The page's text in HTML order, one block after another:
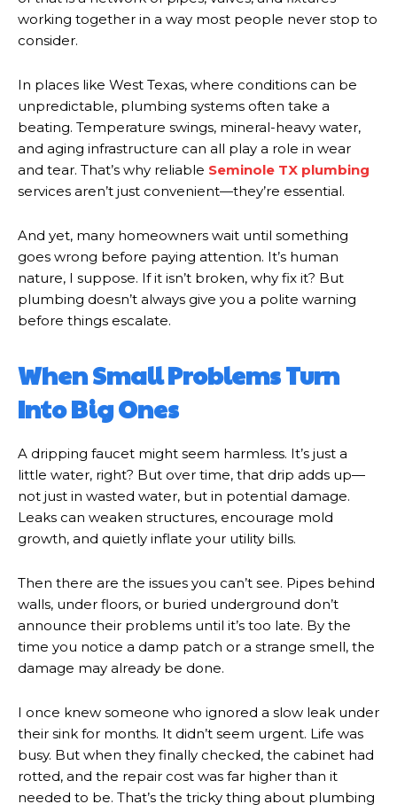
working together in a way most people never stop to
consider.
In places like West Texas, where conditions can be
unpredictable, plumbing systems often take a
beating. Temperature swings, mineral-heavy water,
and aging infrastructure can all play a role in wear
and tear. That’s why reliable Seminole TX plumbing
services aren’t just convenient—they’re essential.
And yet, many homeowners wait until something
goes wrong before paying attention. It’s human
nature, I suppose. If it isn’t broken, why fix it? But
plumbing doesn’t always give you a polite warning
before things escalate.
When Small Problems Turn
Into Big Ones
A dripping faucet might seem harmless. It’s just a
little water, right? But over time, that drip adds up—
not just in wasted water, but in potential damage.
Leaks can weaken structures, encourage mold
growth, and quietly inflate your utility bills.
Then there are the issues you can’t see. Pipes behind
walls, under floors, or buried underground don’t
announce their problems until it’s too late. By the
time you notice a damp patch or a strange smell, the
damage may already be done.
I once knew someone who ignored a slow leak under
their sink for months. It didn’t seem urgent. Life was
busy. But when they finally checked, the cabinet had
rotted, and the repair cost was far higher than it
needed to be. That’s the tricky thing about plumbing